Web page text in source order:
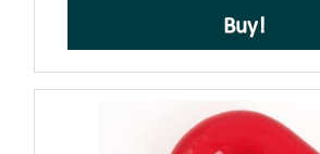
Buy!